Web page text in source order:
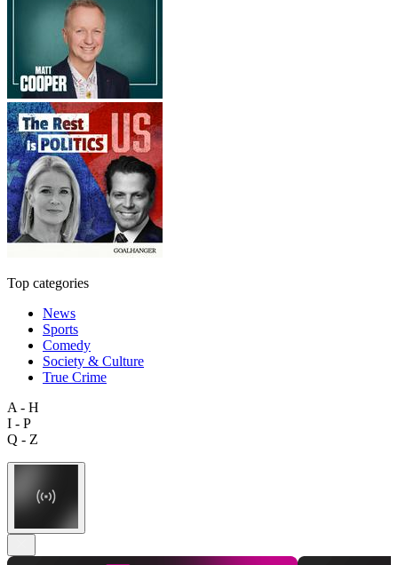
Top categories
News
Sports
Comedy
Society & Culture
True Crime
A - H
I - P
Q - Z